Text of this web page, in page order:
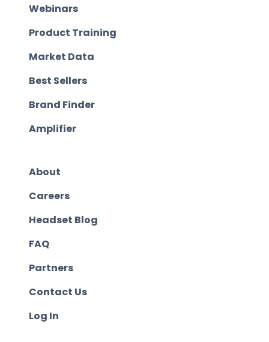
Webinars
Product Training
Market Data
Best Sellers
Brand Finder
Amplifier
About
Careers
Headset Blog
FAQ
Partners
Contact Us
Log In